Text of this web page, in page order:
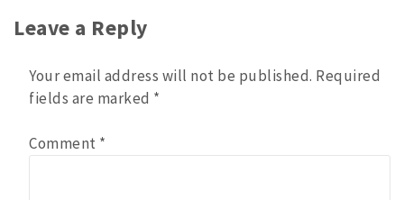
navigation
Leave a Reply
Your email address will not be published. Required
fields are marked *
Comment *